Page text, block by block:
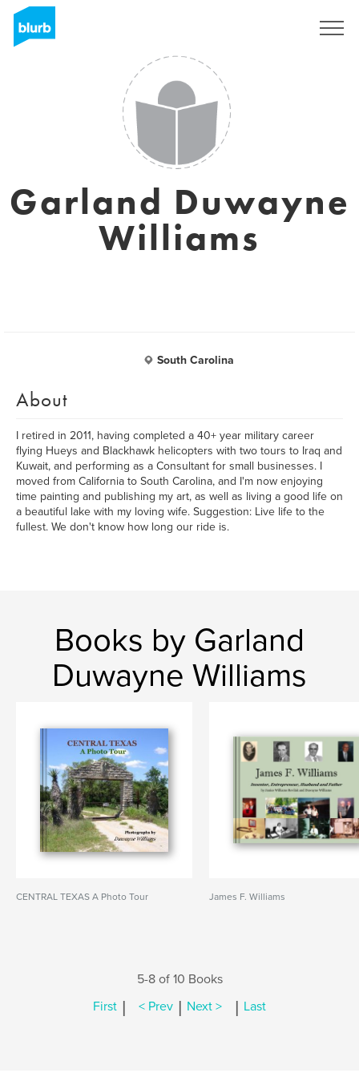
Garland Duwayne
Williams
South Carolina
About
I retired in 2011, having completed a 40+ year military career
flying Hueys and Blackhawk helicopters with two tours to Iraq and
Kuwait, and performing as a Consultant for small businesses. I
moved from California to South Carolina, and I'm now enjoying
time painting and publishing my art, as well as living a good life on
a beautiful lake with my loving wife. Suggestion: Live life to the
fullest. We don't know how long our ride is.
Books by Garland
Duwayne Williams
CENTRAL TEXAS A Photo Tour James F. Williams
5-8 of 10 Books
First | < Prev | Next > | Last